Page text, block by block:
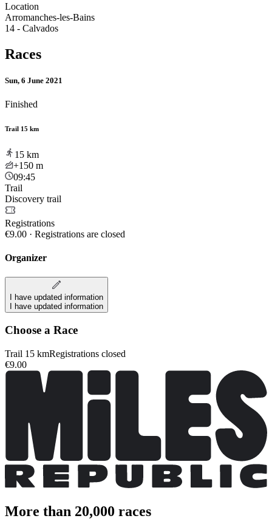
Location
Arromanches-les-Bains
14 - Calvados
Races
Sun, 6 June 2021
Finished
Trail 15 km
15 km
+150 m
09:45
Trail
Discovery trail
Registrations
€9.00 · Registrations are closed
Organizer
I have updated information
I have updated information
Choose a Race
Trail 15 kmRegistrations closed
€9.00
More than 20,000 races